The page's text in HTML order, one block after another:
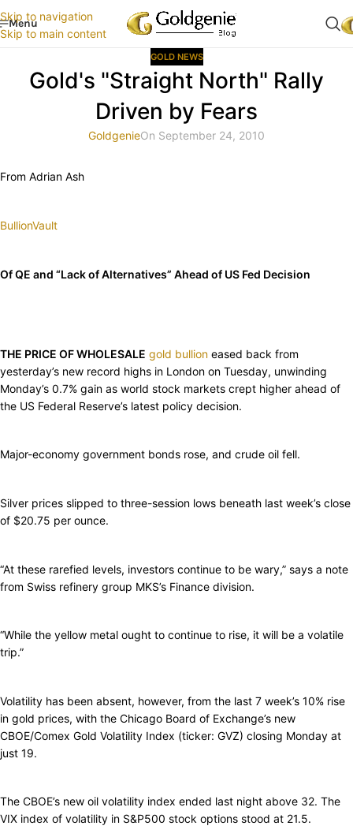
Skip to navigation
Skip to main content
Menu
GOLD NEWS
Gold's "Straight North" Rally
Driven by Fears
GoldgenieOn September 24, 2010
From Adrian Ash
BullionVault
Of QE and “Lack of Alternatives” Ahead of US Fed Decision
THE PRICE OF WHOLESALE gold bullion eased back from
yesterday’s new record highs in London on Tuesday, unwinding
Monday’s 0.7% gain as world stock markets crept higher ahead of
the US Federal Reserve’s latest policy decision.
Major-economy government bonds rose, and crude oil fell.
Silver prices slipped to three-session lows beneath last week’s close
of $20.75 per ounce.
“At these rarefied levels, investors continue to be wary,” says a note
from Swiss refinery group MKS’s Finance division.
“While the yellow metal ought to continue to rise, it will be a volatile
trip.”
Volatility has been absent, however, from the last 7 week’s 10% rise
in gold prices, with the Chicago Board of Exchange’s new
CBOE/Comex Gold Volatility Index (ticker: GVZ) closing Monday at
just 19.
The CBOE’s new oil volatility index ended last night above 32. The
VIX index of volatility in S&P500 stock options stood at 21.5.